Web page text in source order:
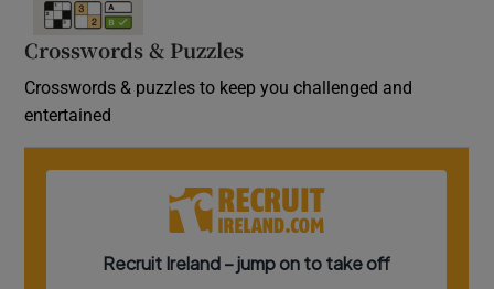
Crosswords & Puzzles
Crosswords & puzzles to keep you challenged and
entertained